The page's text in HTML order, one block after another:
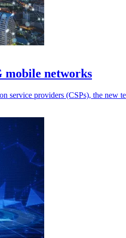
mobile networks
providers (CSPs), the new